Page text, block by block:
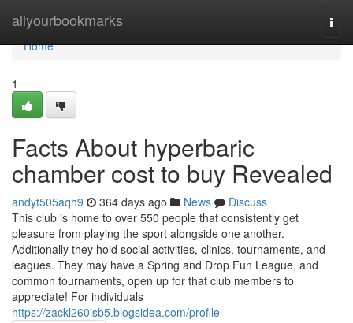
allyourbookmarks
Home
Home
1
Facts About hyperbaric
chamber cost to buy Revealed
andyt505aqh9 364 days ago News
Discuss
This club is home to over 550 people that consistently get
pleasure from playing the sport alongside one another.
Additionally they hold social activities, clinics, tournaments, and
leagues. They may have a Spring and Drop Fun League, and
common tournaments, open up for that club members to
appreciate! For individuals
https://zackl260isb5.blogsidea.com/profile